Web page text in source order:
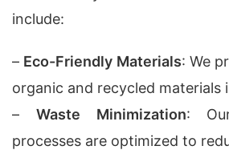
include:
– Eco-Friendly Materials: We
organic and recycled materials
– Waste Minimization:
processes are optimized to